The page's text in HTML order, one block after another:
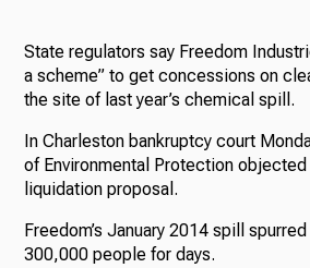
State regulators say Freedom
a scheme” to get concessions on
the site of last year’s chemical spill.
In Charleston bankruptcy court
of Environmental Protection objected
liquidation proposal.
Freedom’s January 2014 spill
300,000 people for days.